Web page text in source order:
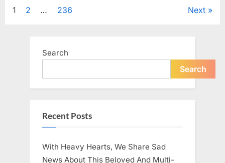
Neck
May
Health”
Posts
1 2 … 236 Next
Search
Search
Recent Posts
With Heavy Hearts, We Share Sad
News About This Beloved And Multi-